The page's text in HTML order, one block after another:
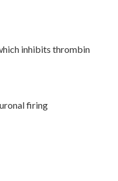
inhibits thrombin
firing